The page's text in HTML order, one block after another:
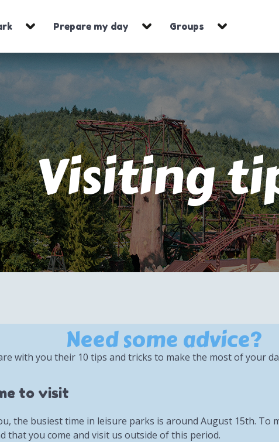
Prepare my day Groups
Visiting
Need some advice?
with you their 10 tips and tricks to make the most of your
to visit
the busiest time in leisure parks is around August 15th. To
that you come and visit us outside of this period.